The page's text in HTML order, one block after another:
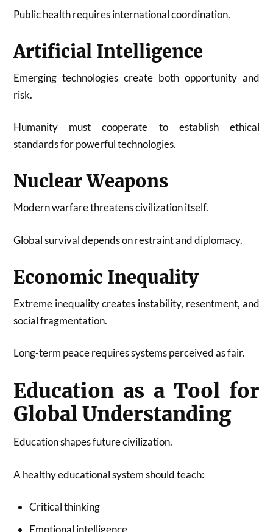
Public health requires international coordination.
Artificial Intelligence
Emerging technologies create both opportunity and
risk.
Humanity must cooperate to establish ethical
standards for powerful technologies.
Nuclear Weapons
Modern warfare threatens civilization itself.
Global survival depends on restraint and diplomacy.
Economic Inequality
Extreme inequality creates instability, resentment, and
social fragmentation.
Long-term peace requires systems perceived as fair.
Education as a Tool for
Global Understanding
Education shapes future civilization.
A healthy educational system should teach:
Critical thinking
Emotional intelligence